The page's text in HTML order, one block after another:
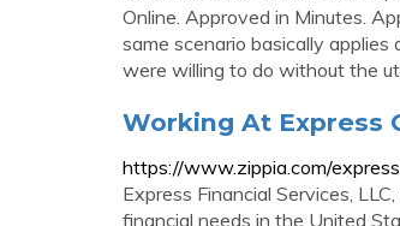
Online. Approved in Minutes.
same scenario basically
were willing to do without the
Working At Express
https://www.zippia.com/
Express Financial Services,
financial needs in the United